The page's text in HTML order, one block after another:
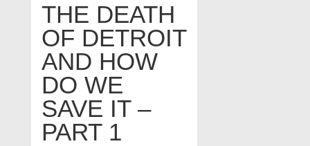
NavigationTHE DEATH
OF DETROIT
AND HOW
DO WE
SAVE IT –
PART 1